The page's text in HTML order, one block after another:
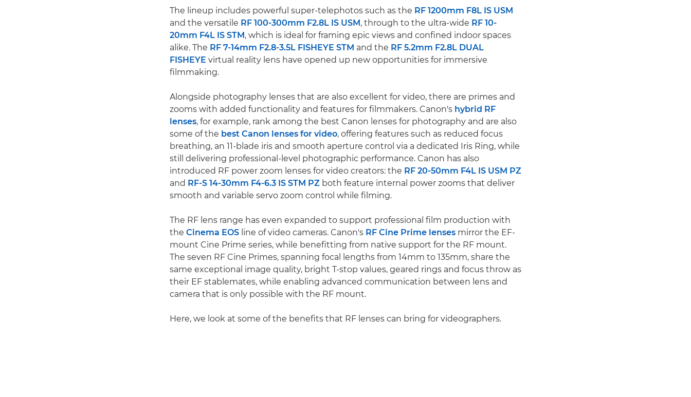
The lineup includes powerful super-telephotos such as the RF 1200mm F8L IS USM
and the versatile RF 100-300mm F2.8L IS USM , through to the ultra-wide RF 10-
20mm F4L IS STM , which is ideal for framing epic views and confined indoor spaces
alike. The RF 7-14mm F2.8-3.5L FISHEYE STM and the RF 5.2mm F2.8L DUAL
FISHEYE virtual reality lens have opened up new opportunities for immersive
filmmaking.
Alongside photography lenses that are also excellent for video, there are primes and
zooms with added functionality and features for filmmakers. Canon's hybrid RF
lenses, for example, rank among the best Canon lenses for photography and are also
some of the best Canon lenses for video, offering features such as reduced focus
breathing, an 11-blade iris and smooth aperture control via a dedicated Iris Ring, while
still delivering professional-level photographic performance. Canon has also
introduced RF power zoom lenses for video creators: the RF 20-50mm F4L IS USM PZ
and RF-S 14-30mm F4-6.3 IS STM PZ both feature internal power zooms that deliver
smooth and variable servo zoom control while filming.
The RF lens range has even expanded to support professional film production with
the Cinema EOS line of video cameras. Canon's RF Cine Prime lenses mirror the EF-
mount Cine Prime series, while benefitting from native support for the RF mount.
The seven RF Cine Primes, spanning focal lengths from 14mm to 135mm, share the
same exceptional image quality, bright T-stop values, geared rings and focus throw as
their EF stablemates, while enabling advanced communication between lens and
camera that is only possible with the RF mount.
Here, we look at some of the benefits that RF lenses can bring for videographers.